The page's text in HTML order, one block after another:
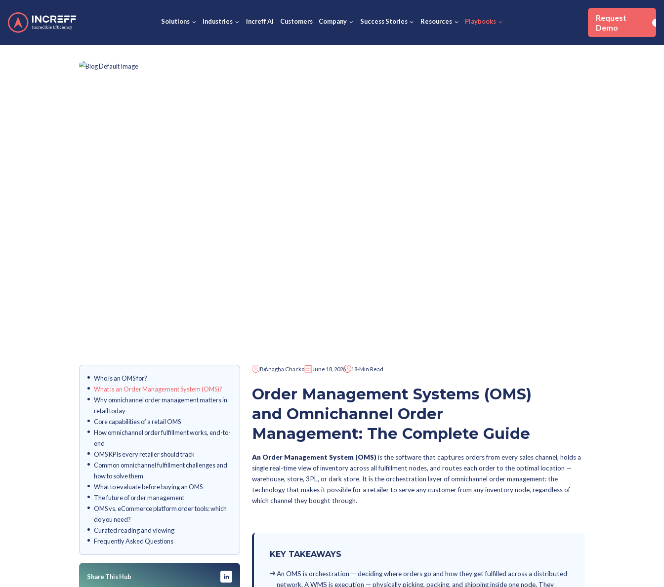
Solutions Industries Increff AI Customers Company Success Stories Playbooks
Who is an OMS for?
What is an Order Management System (OMS)?
Why omnichannel order management matters in
retail today
Core capabilities of a retail OMS
How omnichannel order fulfillment works, end-to-
end
OMS KPIs every retailer should track
Common omnichannel fulfillment challenges and
ByAnagha Chacko June 18, 2026 18-Min Read
Order Management Systems (OMS)
An Order Management System (OMS)is the software that captures orders from every